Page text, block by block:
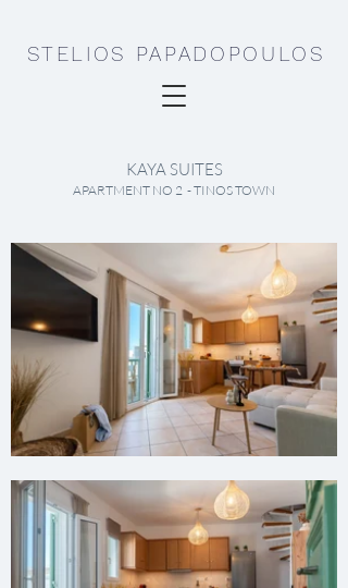
STELIOS PAPADOPOULOS
KAYA SUITES
APARTMENT NO 2 - TINOS TOWN